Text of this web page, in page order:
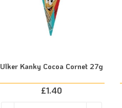
Ulker Kanky Cocoa Cornet 27g
£1.40